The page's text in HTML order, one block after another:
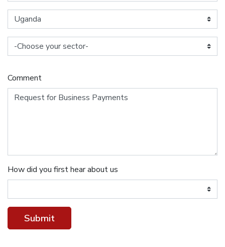
Comment
How did you first hear about us